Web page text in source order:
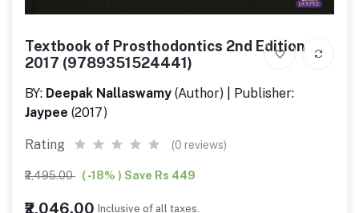
Textbook of Prosthodontics 2nd Edition
2017 (9789351524441)
BY: Deepak Nallaswamy (Author) | Publisher:
Jaypee (2017)
Rating (0 reviews)
₹2,495.00 ( -18% ) Save Rs 449
₹2,046.00 Inclusive of all taxes.